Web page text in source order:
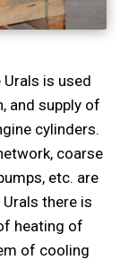
is used
and supply of
cylinders.
coarse
etc. are
there is
heating of
of cooling